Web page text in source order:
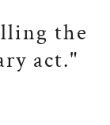
the
act."